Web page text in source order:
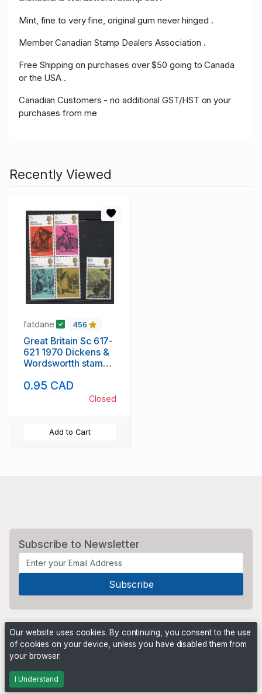
Mint, fine to very fine, original gum never hinged .
Member Canadian Stamp Dealers Association .
Free Shipping on purchases over $50 going to Canada
or the USA .
Canadian Customers - no additional GST/HST on your
purchases from me
Recently Viewed
fatdane 456
Great Britain Sc 617-
621 1970 Dickens &
Wordswortth stamp
0.95 CAD
Closed
Add to Cart
Subscribe to Newsletter
Powered by
Our website uses cookies. By continuing, you consent to the use
of cookies on your device, unless you have disabled them from
your browser.
I Understand